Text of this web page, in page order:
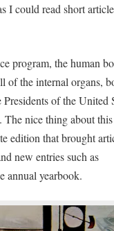
I could read short
program, the human
of the internal organs,
of the United
nice thing about
edition that brought
new entries such as
annual yearbook.